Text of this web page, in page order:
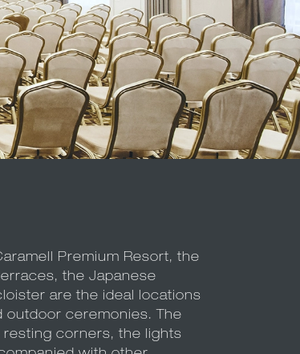
Premium Resort, the
the Japanese
are the ideal locations
outdoor ceremonies. The
corners, the lights